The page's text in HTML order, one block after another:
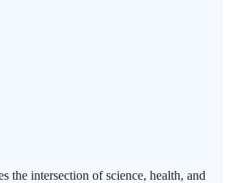
the intersection of science, health, and